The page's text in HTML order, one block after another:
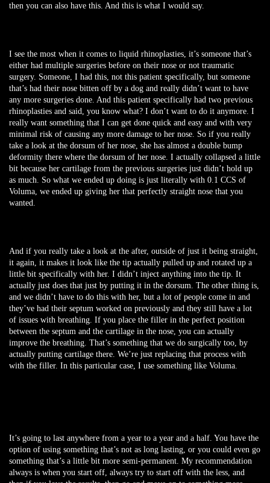
then you can also have this. And this is what I would say.
I see the most when it comes to liquid rhinoplasties, it’s someone that’s
either had multiple surgeries before on their nose or not traumatic
surgery. Someone, I had this, not this patient specifically, but someone
that’s had their nose bitten off by a dog and really didn’t want to have
any more surgeries done. And this patient specifically had two previous
rhinoplasties and said, you know what? I don’t want to do it anymore. I
really want something that I can get done quick and easy and with very
minimal risk of causing any more damage to her nose. So if you really
take a look at the dorsum of her nose, she has almost a double bump
deformity there where the dorsum of her nose. I actually collapsed a little
bit because her cartilage from the previous surgeries just didn’t hold up
as much. So what we ended up doing is just literally with 0.1 CCS of
Voluma, we ended up giving her that perfectly straight nose that you
wanted.
And if you really take a look at the after, outside of just it being straight,
it again, it makes it look like the tip actually pulled up and rotated up a
little bit specifically with her. I didn’t inject anything into the tip. It
actually just does that just by putting it in the dorsum. The other thing is,
and we didn’t have to do this with her, but a lot of people come in and
they’ve had their septum worked on previously and they still have a lot
of issues with breathing. If you place the filler in the perfect position
between the septum and the cartilage in the nose, you can actually
improve the breathing. That’s something that we do surgically too, by
actually putting cartilage there. We’re just replacing that process with
with the filler. In this particular case, I use something like Voluma.
It’s going to last anywhere from a year to a year and a half. You have the
option of using something that’s not as long lasting, or you could even go
something that’s a little bit more semi-permanent. My recommendation
always is when you start off, always try to start off with the less, and